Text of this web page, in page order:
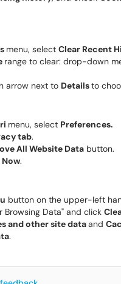
menu, select Clear Recent
range to clear: drop-down
arrow next to Detailsto
menu, select Preferences.
tab.
All Website Data button.
Now.
button on the upper-left
Browsing Data" and click
and other site dataand
.